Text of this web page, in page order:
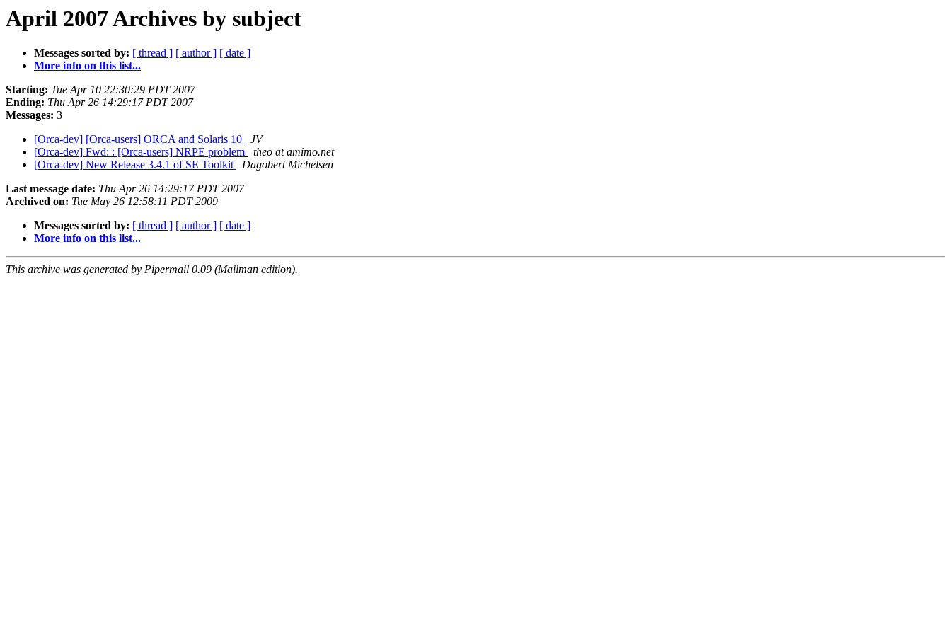
April 2007 Archives by subject
Messages sorted by: [ thread ] [ author ] [ date ]
More info on this list...
Starting: Tue Apr 10 22:30:29 PDT 2007
Ending: Thu Apr 26 14:29:17 PDT 2007
Messages: 3
[Orca-dev] [Orca-users] ORCA and Solaris 10
JV
[Orca-dev] Fwd: : [Orca-users] NRPE problem
theo at amimo.net
[Orca-dev] New Release 3.4.1 of SE Toolkit
Dagobert Michelsen
Last message date: Thu Apr 26 14:29:17 PDT 2007
Archived on: Tue May 26 12:58:11 PDT 2009
Messages sorted by: [ thread ] [ author ] [ date ]
More info on this list...
This archive was generated by Pipermail 0.09 (Mailman edition).